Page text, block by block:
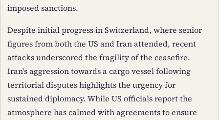
imposed sanctions.
Despite initial progress in Switzerland, where senior
figures from both the US and Iran attended, recent
attacks underscored the fragility of the ceasefire.
Iran's aggression towards a cargo vessel following
territorial disputes highlights the urgency for
sustained diplomacy. While US officials report the
atmosphere has calmed with agreements to ensure